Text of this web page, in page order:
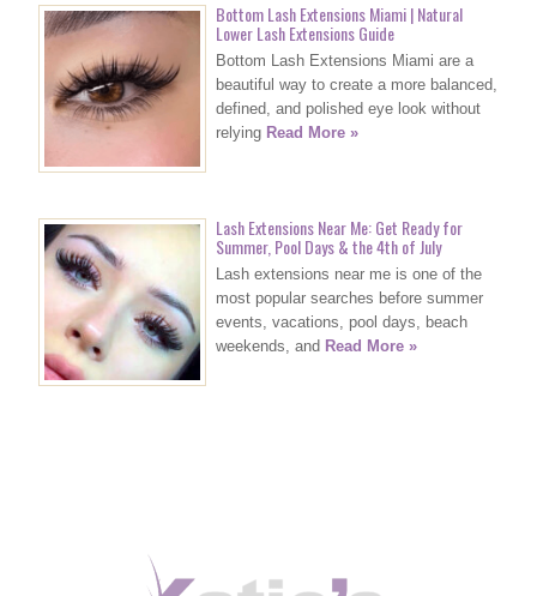
Bottom Lash Extensions Miami | Natural
Lower Lash Extensions Guide
Bottom Lash Extensions Miami are a
beautiful way to create a more balanced,
defined, and polished eye look without
relying Read More »
Lash Extensions Near Me: Get Ready for
Summer, Pool Days & the 4th of July
Lash extensions near me is one of the
most popular searches before summer
events, vacations, pool days, beach
weekends, and Read More »